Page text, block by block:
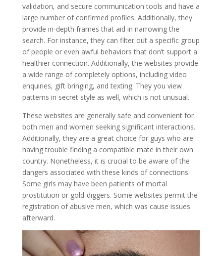
validation, and secure communication tools and have a
large number of confirmed profiles. Additionally, they
provide in-depth frames that aid in narrowing the
search. For instance, they can filter out a specific group
of people or even awful behaviors that don’t support a
healthier connection. Additionally, the websites provide
a wide range of completely options, including video
enquiries, gift bringing, and texting. They you view
patterns in secret style as well, which is not unusual.
These websites are generally safe and convenient for
both men and women seeking significant interactions.
Additionally, they are a great choice for guys who are
having trouble finding a compatible mate in their own
country. Nonetheless, it is crucial to be aware of the
dangers associated with these kinds of connections.
Some girls may have been patients of mortal
prostitution or gold-diggers. Some websites permit the
registration of abusive men, which was cause issues
afterward.